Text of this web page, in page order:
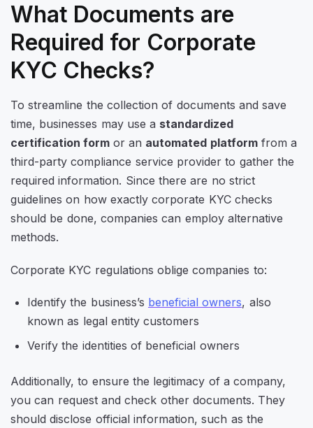
What Documents are
Required for Corporate
KYC Checks?
To streamline the collection of documents and save
time, businesses may use a standardized
certification form or an automated platformfrom a
third-party compliance service provider to gather the
required information. Since there are no strict
guidelines on how exactly corporate KYC checks
should be done, companies can employ alternative
methods.
Corporate KYC regulations oblige companies to:
Identify the business’s beneficial owners, also
known as legal entity customers
Verify the identities of beneficial owners
Additionally, to ensure the legitimacy of a company,
you can request and check other documents. They
should disclose official information, such as the